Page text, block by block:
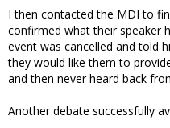
I then contacted the MDI to
confirmed what their speaker
event was cancelled and told
they would like them to
and then never heard back
Another debate successfully